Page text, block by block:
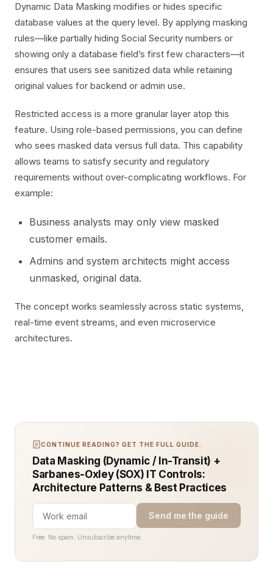
Dynamic Data Masking modifies or hides specific
database values at the query level. By applying masking
rules—like partially hiding Social Security numbers or
showing only a database field’s first few characters—it
ensures that users see sanitized data while retaining
original values for backend or admin use.
Restricted access is a more granular layer atop this
feature. Using role-based permissions, you can define
who sees masked data versus full data. This capability
allows teams to satisfy security and regulatory
requirements without over-complicating workflows. For
example:
Business analysts may only view masked
customer emails.
Admins and system architects might access
unmasked, original data.
The concept works seamlessly across static systems,
real-time event streams, and even microservice
architectures.
CONTINUE READING? GET THE FULL GUIDE.
Data Masking (Dynamic / In-Transit) +
Sarbanes-Oxley (SOX) IT Controls:
Architecture Patterns & Best Practices
Send me the guide
Free. No spam. Unsubscribe anytime.